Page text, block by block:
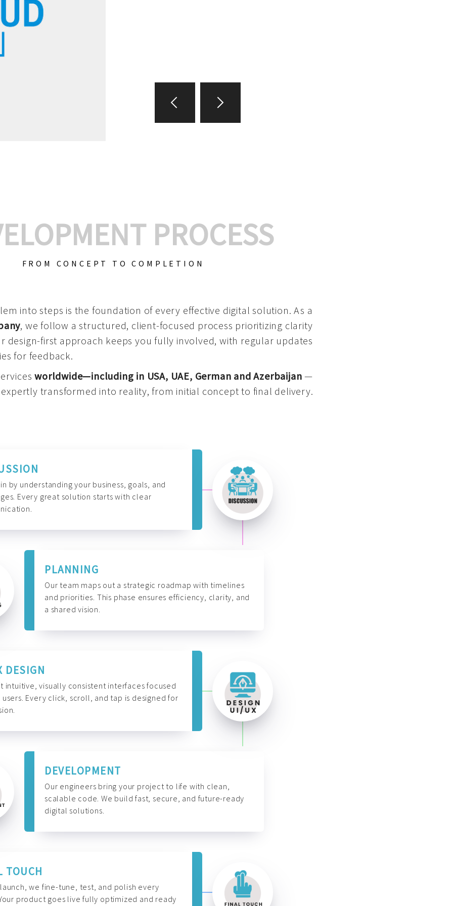
PROCESS
FROM CONCEPT TO COMPLETION
into steps is the foundation of every effective digital solution. As a
, we follow a structured, client-focused process prioritizing clarity
design-first approach keeps you fully involved, with regular updates
for feedback.
worldwide—including in USA, UAE, German and Azerbaijan—
transformed into reality, from initial concept to final delivery.
by understanding your business, goals, and
Every great solution starts with clear
PLANNING
Our team maps out a strategic roadmap with timelines
and priorities. This phase ensures efficiency, clarity, and
a shared vision.
DESIGN
intuitive, visually consistent interfaces focused
users. Every click, scroll, and tap is designed for
DEVELOPMENT
Our engineers bring your project to life with clean,
scalable code. We build fast, secure, and future-ready
digital solutions.
TOUCH
we fine-tune, test, and polish every
product goes live fully optimized and ready